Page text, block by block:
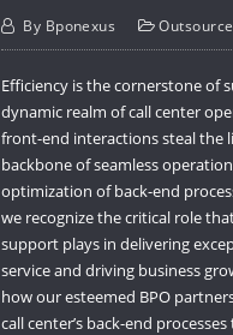
By Bponexus
Efficiency is the cornerstone of
dynamic realm of call center
front-end interactions steal the
backbone of seamless
optimization of back-end
we recognize the critical role
support plays in delivering
service and driving business
how our esteemed BPO
call center’s back-end